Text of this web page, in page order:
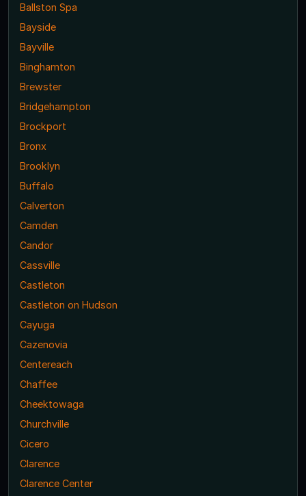
Ballston Spa
Bayside
Bayville
Binghamton
Brewster
Bridgehampton
Brockport
Bronx
Brooklyn
Buffalo
Calverton
Camden
Candor
Cassville
Castleton
Castleton on Hudson
Cayuga
Cazenovia
Centereach
Chaffee
Cheektowaga
Churchville
Cicero
Clarence
Clarence Center